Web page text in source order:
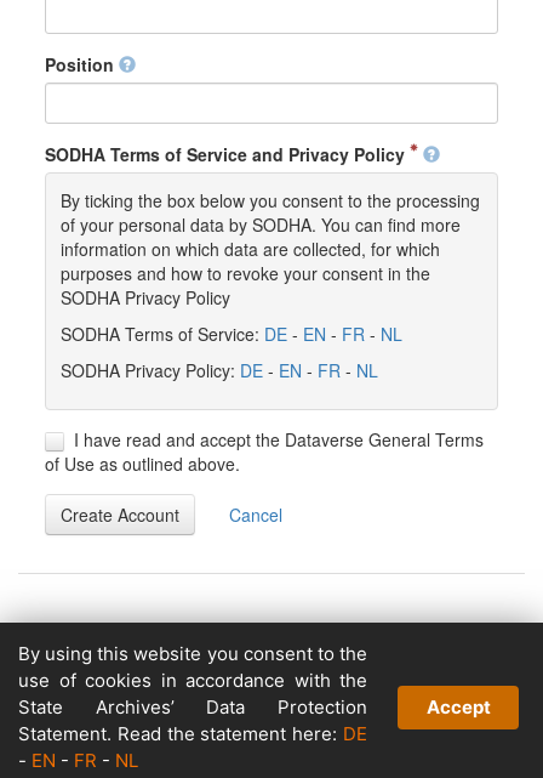
Position
SODHA Terms of Service and Privacy Policy
By ticking the box below you consent to the processing
of your personal data by SODHA. You can find more
information on which data are collected, for which
purposes and how to revoke your consent in the
SODHA Privacy Policy
SODHA Terms of Service: DE - EN - FR - NL
SODHA Privacy Policy: DE - EN - FR - NL
I have read and accept the Dataverse General Terms
of Use as outlined above.
Create Account Cancel
Copyright © 2026
Powered by
v. 5.13 build 1244-79d6e57
By using this website you consent to the
use of cookies in accordance with the
State Archives’ Data Protection
Statement. Read the statement here: DE
- EN - FR - NL
Accept